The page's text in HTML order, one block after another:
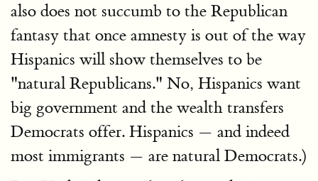
also does not succumb to the Republican
fantasy that once amnesty is out of the way
Hispanics will show themselves to be
"natural Republicans." No, Hispanics want
big government and the wealth transfers
Democrats offer. Hispanics — and indeed
most immigrants — are natural Democrats.)